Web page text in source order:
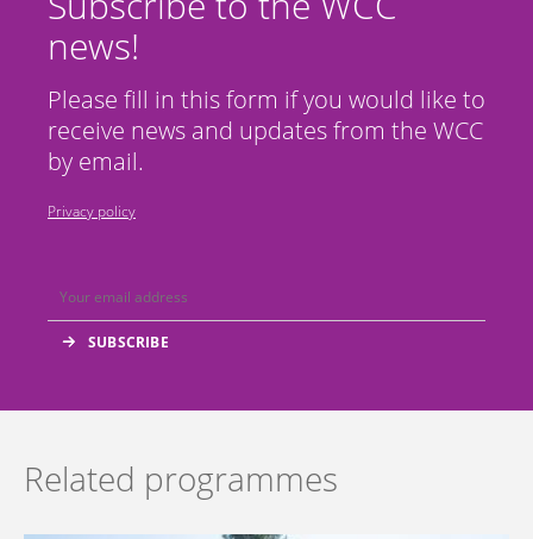
news!
Please fill in this form if you would like to
receive news and updates from the WCC
by email.
Privacy policy
Related programmes